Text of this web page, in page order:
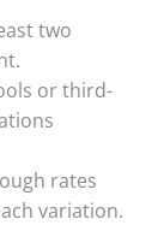
two
or third-
rates
variation.